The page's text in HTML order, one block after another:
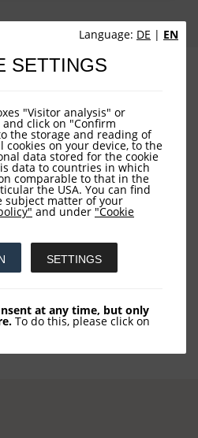
Language: DE | EN
SETTINGS
"Visitor analysis" or
click on "Confirm
the storage and reading of
on your device, to the
data stored for the cookie
data to countries in which
comparable to that in the
the USA. You can find
subject matter of your
and under "Cookie
SETTINGS
at any time, but only
To do this, please click on